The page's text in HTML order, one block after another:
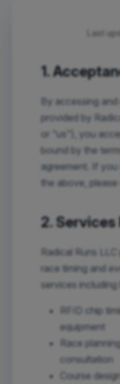
Last
1.
By accessing
provided by
or “us”), you
bound by the
agreement. If
the above,
2.
Radical Runs
race timing and
services including
RFID chip
equipment
Race
consultation
Course